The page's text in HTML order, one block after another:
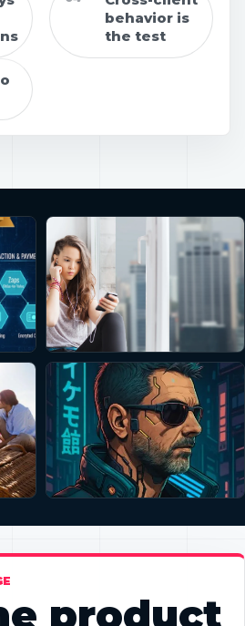
behavior is
the test
product